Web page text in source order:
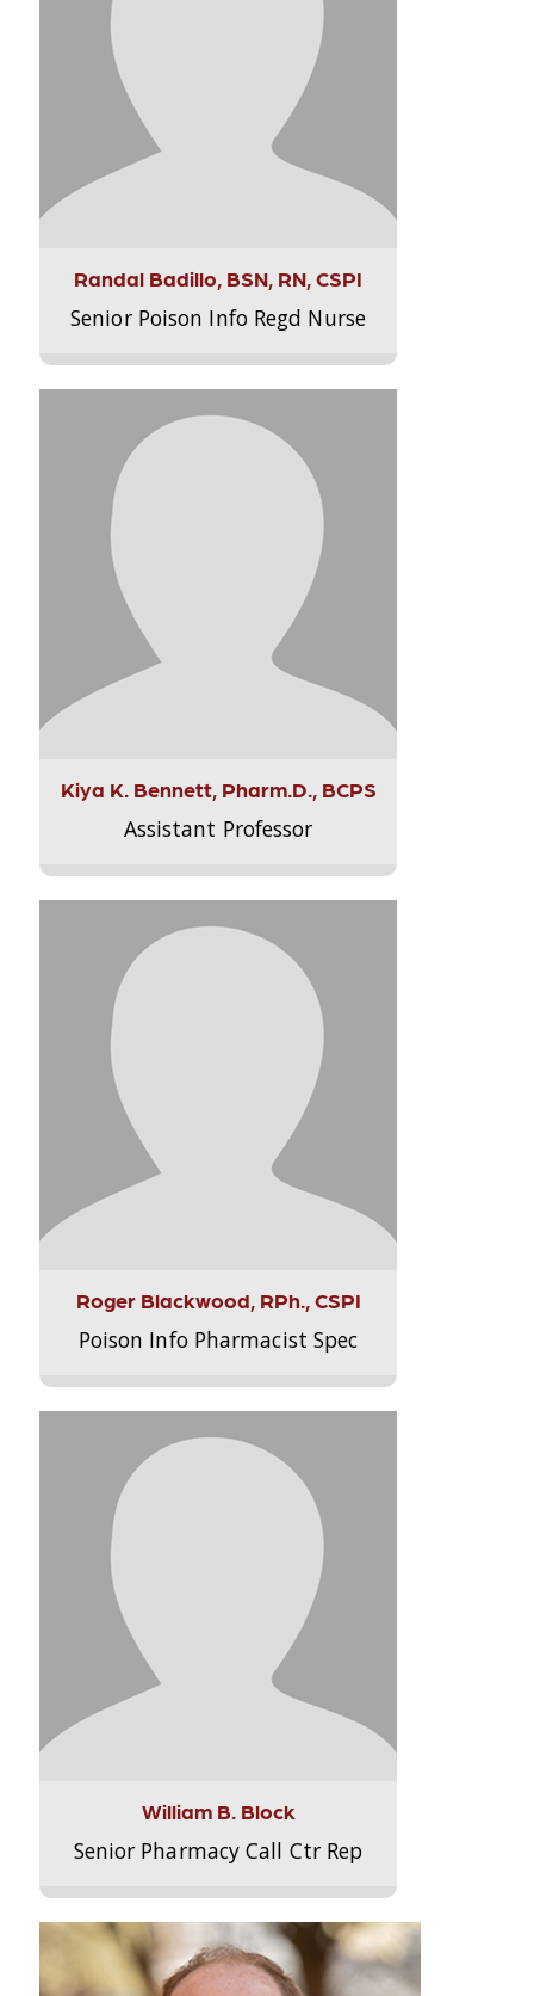
Randal Badillo, BSN, RN, CSPI
Senior Poison Info Regd Nurse
Kiya K. Bennett, Pharm.D., BCPS
Assistant Professor
Roger Blackwood, RPh., CSPI
Poison Info Pharmacist Spec
William B. Block
Senior Pharmacy Call Ctr Rep